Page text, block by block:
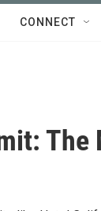
CONNECT
The